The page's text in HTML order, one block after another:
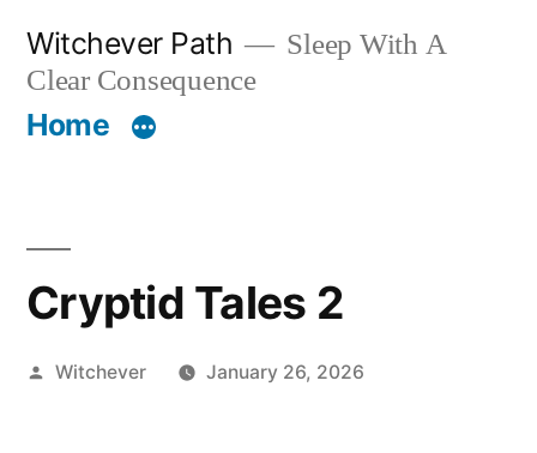
content
Witchever Path
Sleep With A
Clear Consequence
Home
Cryptid Tales 2
Posted
Witchever January 26, 2026